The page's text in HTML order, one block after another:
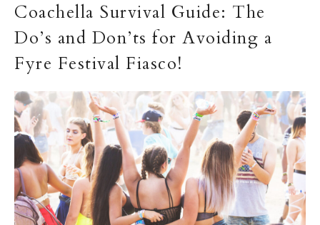
Coachella Survival Guide: The
Do’s and Don’ts for Avoiding a
Fyre Festival Fiasco!